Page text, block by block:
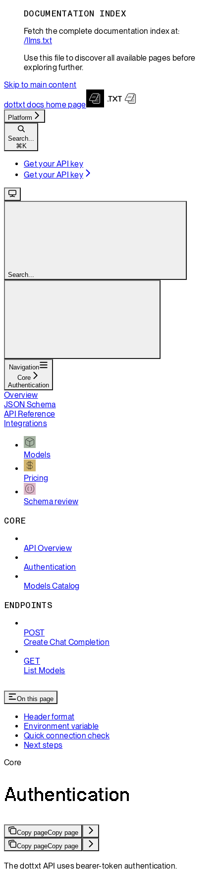
DOCUMENTATION INDEX
Fetch the complete documentation index at:
/llms.txt
Use this file to discover all available pages before
exploring further.
Skip to main content
dottxt docs home page
Platform
Search...
⌘ K
Get your API key
Get your API key
Search...
Navigation
Core
Authentication
Overview
JSON Schema
API Reference
Integrations
Models
Pricing
Schema review
CORE
API Overview
Authentication
Models Catalog
ENDPOINTS
POST
Create Chat Completion
GET
List Models
On this page
Header format
Environment variable
Quick connection check
Next steps
Core
Authentication
Copy pageCopy page
Copy pageCopy page
The dottxt API uses bearer-token authentication.